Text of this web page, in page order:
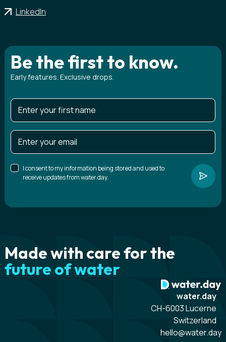
LinkedIn
Be the first to know.
Early features. Exclusive drops.
I consent to my information being stored and used to
receive updates from water.day.
Made with care for the
future of water
water.day
CH-6003 Lucerne
Switzerland
hello@water.day